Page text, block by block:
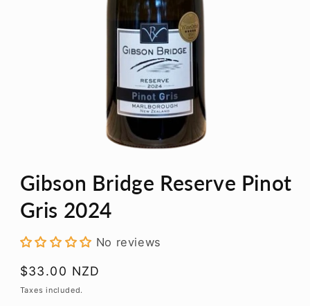
1
in
modal
Gibson Bridge Reserve Pinot
Gris 2024
No reviews
Regular
price
$33.00 NZD
Taxes included.